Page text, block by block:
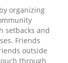
organizing
setbacks and
Friends
outside
through